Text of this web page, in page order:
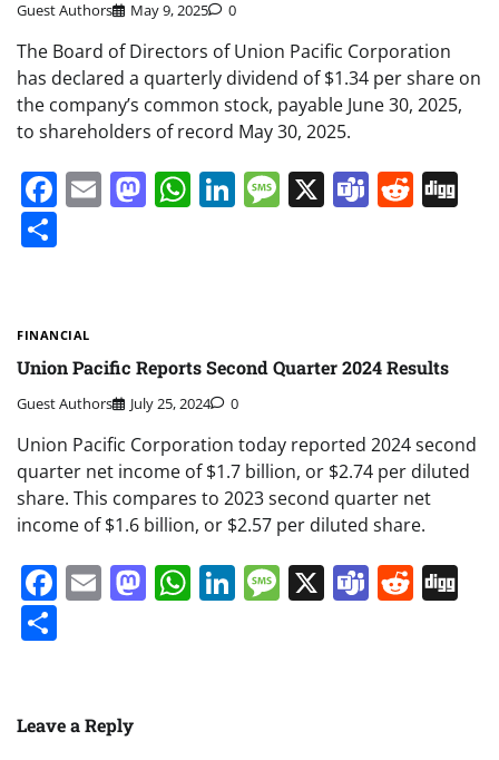
Guest Authors May 9, 2025 0
The Board of Directors of Union Pacific Corporation
has declared a quarterly dividend of $1.34 per share on
the company’s common stock, payable June 30, 2025,
to shareholders of record May 30, 2025.
Facebook
EmailMastodon
WhatsApp
LinkedIn
Message
X Teams
FINANCIAL
Union Pacific Reports Second Quarter 2024 Results
Guest Authors July 25, 2024 0
Union Pacific Corporation today reported 2024 second
quarter net income of $1.7 billion, or $2.74 per diluted
share. This compares to 2023 second quarter net
income of $1.6 billion, or $2.57 per diluted share.
Facebook
EmailMastodon
WhatsApp
LinkedIn
Message
X Teams
Leave a Reply